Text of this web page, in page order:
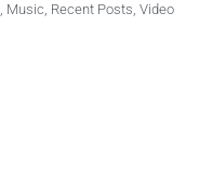
Music Recent Posts Video